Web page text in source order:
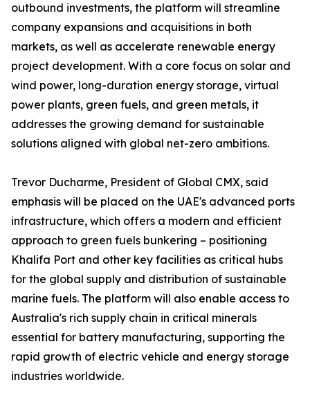
outbound investments, the platform will streamline
company expansions and acquisitions in both
markets, as well as accelerate renewable energy
project development. With a core focus on solar and
wind power, long-duration energy storage, virtual
power plants, green fuels, and green metals, it
addresses the growing demand for sustainable
solutions aligned with global net-zero ambitions.
Trevor Ducharme, President of Global CMX, said
emphasis will be placed on the UAE's advanced ports
infrastructure, which offers a modern and efficient
approach to green fuels bunkering – positioning
Khalifa Port and other key facilities as critical hubs
for the global supply and distribution of sustainable
marine fuels. The platform will also enable access to
Australia's rich supply chain in critical minerals
essential for battery manufacturing, supporting the
rapid growth of electric vehicle and energy storage
industries worldwide.